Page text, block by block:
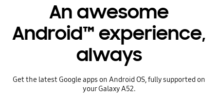
An awesome
Android™ experience,
always
Get the latest Google apps on Android OS, fully supported on
your Galaxy A52.